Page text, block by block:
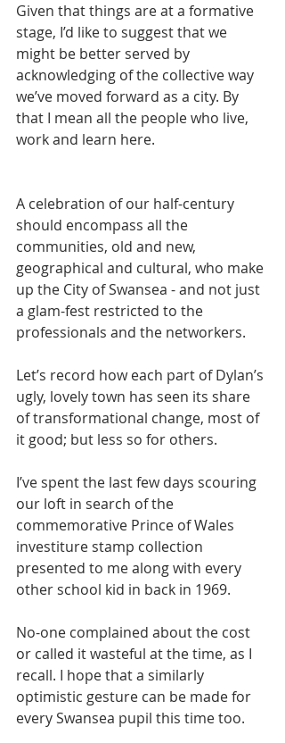
Given that things are at a formative
stage, I’d like to suggest that we
might be better served by
acknowledging of the collective way
we’ve moved forward as a city. By
that I mean all the people who live,
work and learn here.
A celebration of our half-century
should encompass all the
communities, old and new,
geographical and cultural, who make
up the City of Swansea - and not just
a glam-fest restricted to the
professionals and the networkers.
Let’s record how each part of Dylan’s
ugly, lovely town has seen its share
of transformational change, most of
it good; but less so for others.
I’ve spent the last few days scouring
our loft in search of the
commemorative Prince of Wales
investiture stamp collection
presented to me along with every
other school kid in back in 1969.
No-one complained about the cost
or called it wasteful at the time, as I
recall. I hope that a similarly
optimistic gesture can be made for
every Swansea pupil this time too.